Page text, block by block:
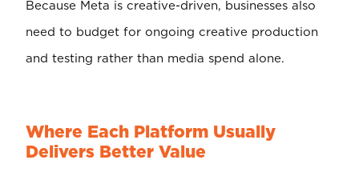
Because Meta is creative-driven, businesses also
need to budget for ongoing creative production
and testing rather than media spend alone.
Where Each Platform Usually
Delivers Better Value